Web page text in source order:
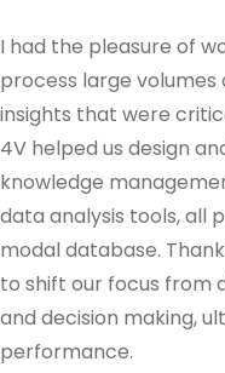
I had the pleasure of
process large
insights that were
4V helped us design
knowledge
data analysis tools, all
modal database.
to shift our focus from
and decision making,
performance.